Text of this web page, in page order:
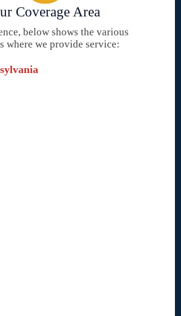
Coverage Area
below shows the various
where we provide service: